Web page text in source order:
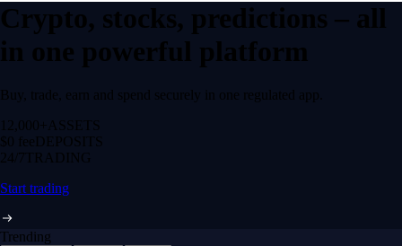
Crypto, stocks, predictions – all
in one powerful platform
Buy, trade, earn and spend securely in one regulated app.
12,000+ ASSETS
$0 feeDEPOSITS
24/7 TRADING
Start trading
Trending